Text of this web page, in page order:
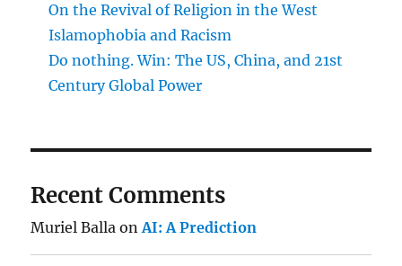
On the Revival of Religion in the West
Islamophobia and Racism
Do nothing. Win: The US, China, and 21st
Century Global Power
Recent Comments
Muriel Balla onAI: A Prediction